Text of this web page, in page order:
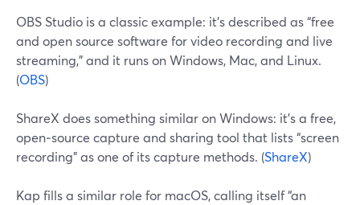
OBS Studio is a classic example: it’s described as “free
and open source software for video recording and live
streaming,” and it runs on Windows, Mac, and Linux.
(OBS)
ShareX does something similar on Windows: it’s a free,
open‑source capture and sharing tool that lists “screen
recording” as one of its capture methods. (ShareX)
Kap fills a similar role for macOS, calling itself “an